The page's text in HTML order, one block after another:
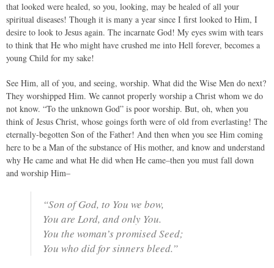
that looked were healed, so you, looking, may be healed of all your
spiritual diseases! Though it is many a year since I first looked to Him, I
desire to look to Jesus again. The incarnate God! My eyes swim with tears
to think that He who might have crushed me into Hell forever, becomes a
young Child for my sake!
See Him, all of you, and seeing, worship. What did the Wise Men do next?
They worshipped Him. We cannot properly worship a Christ whom we do
not know. “To the unknown God” is poor worship. But, oh, when you
think of Jesus Christ, whose goings forth were of old from everlasting! The
eternally-begotten Son of the Father! And then when you see Him coming
here to be a Man of the substance of His mother, and know and understand
why He came and what He did when He came–then you must fall down
and worship Him–
“Son of God, to You we bow,
You are Lord, and only You.
You the woman’s promised Seed;
You who did for sinners bleed.”